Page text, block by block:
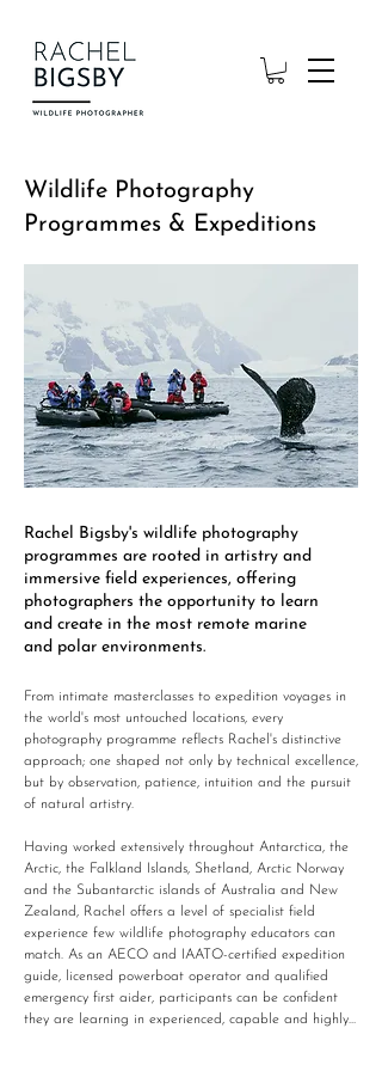
Wildlife Photography
Programmes & Expeditions
Rachel Bigsby's wildlife photography
programmes are rooted in artistry and
immersive field experiences, offering
photographers the opportunity to learn
and create in the most remote marine
and polar environments. ​
From intimate masterclasses to expedition voyages in
the world's most untouched locations, every
photography programme reflects Rachel's distinctive
approach; one shaped not only by technical excellence,
but by observation, patience, intuition and the pursuit
of natural artistry.
Having worked extensively throughout Antarctica, the
Arctic, the Falkland Islands, Shetland, Arctic Norway
and the Subantarctic islands of Australia and New
Zealand, Rachel offers a level of specialist field
experience few wildlife photography educators can
match. As an AECO and IAATO-certified expedition
guide, licensed powerboat operator and qualified
emergency first aider, participants can be confident
they are learning in experienced, capable and highly